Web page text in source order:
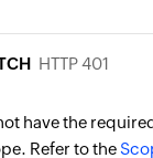
HTTP 401
have the
Refer to the